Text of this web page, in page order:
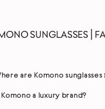
SUNGLASSES |
are Komono sunglasses
Komono a luxury brand?